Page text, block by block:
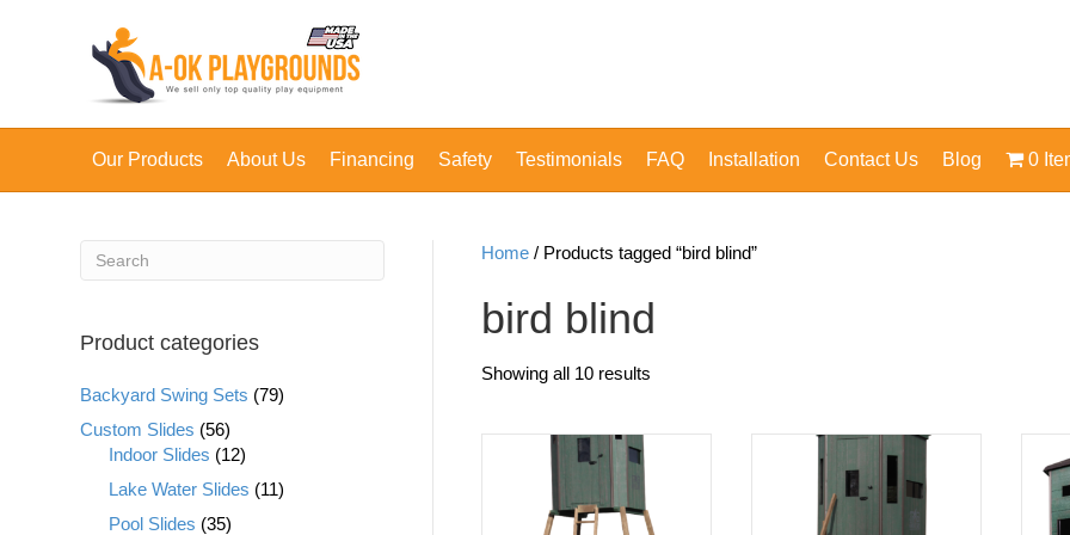
Our Products About Us Financing Safety Testimonials FAQ Installation Contact Us Blog 0
Home / Products tagged “bird blind”
bird blind
Showing all 10 results
Product categories
Backyard Swing Sets (79)
Custom Slides (56)
Indoor Slides (12)
Lake Water Slides (11)
Pool Slides (35)